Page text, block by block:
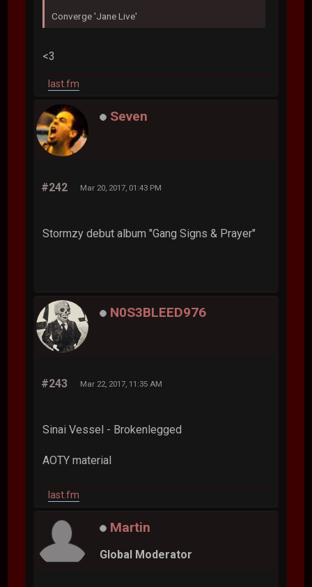
Converge 'Jane Live'
<3
last.fm
Seven
#242 Mar 20, 2017, 01:43 PM
Stormzy debut album "Gang Signs & Prayer"
N0S3BLEED976
#243 Mar 22, 2017, 11:35 AM
Sinai Vessel - Brokenlegged
AOTY material
last.fm
Martin
Global Moderator